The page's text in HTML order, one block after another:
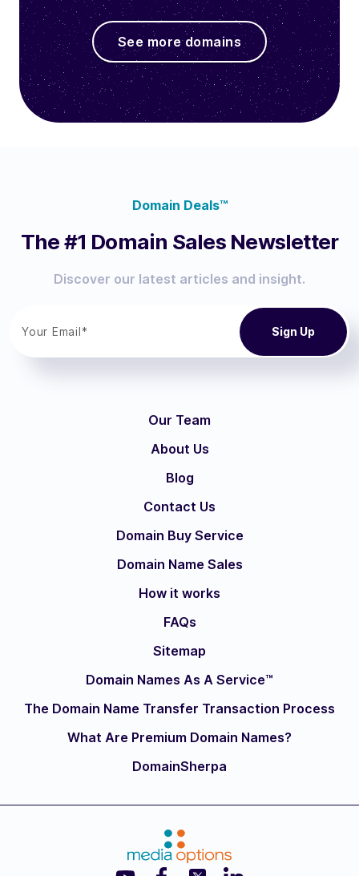
See more domains
Domain Deals™
The #1 Domain Sales Newsletter
Discover our latest articles and insight.
Our Team
About Us
Blog
Contact Us
Domain Buy Service
Domain Name Sales
How it works
FAQs
Sitemap
Domain Names As A Service™
The Domain Name Transfer Transaction Process
What Are Premium Domain Names?
DomainSherpa